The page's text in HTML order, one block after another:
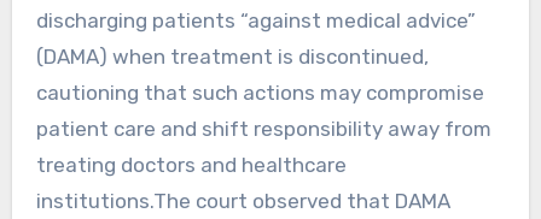
discharging patients “against medical advice”
(DAMA) when treatment is discontinued,
cautioning that such actions may compromise
patient care and shift responsibility away from
treating doctors and healthcare
institutions.The court observed that DAMA